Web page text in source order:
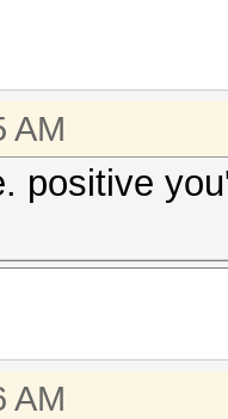
AM
positive
AM